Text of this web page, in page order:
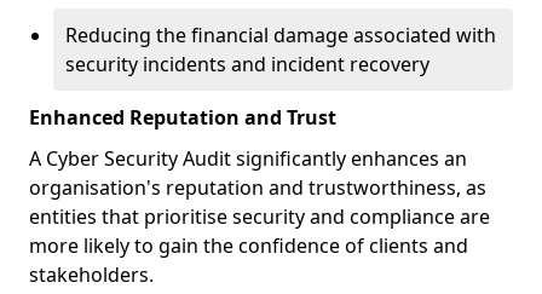
Reducing the financial damage associated with
security incidents and incident recovery
Enhanced Reputation and Trust
A Cyber Security Audit significantly enhances an
organisation's reputation and trustworthiness, as
entities that prioritise security and compliance are
more likely to gain the confidence of clients and
stakeholders.